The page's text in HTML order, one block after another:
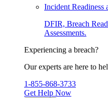
Incident Readiness
DFIR, Breach
Assessments.
Experiencing a breach?
Our experts are here to
1-855-868-3733
Get Help Now